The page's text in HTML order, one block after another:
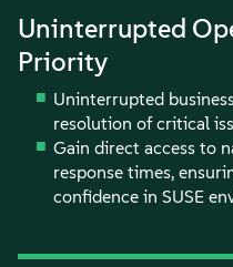
Uninterrupted
Priority
Uninterrupted
resolution of critical
Gain direct access to
response times,
confidence in SUSE